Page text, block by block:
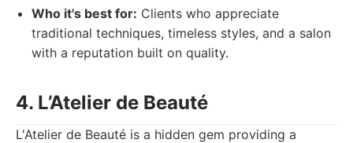
Who it's best for: Clients who appreciate
traditional techniques, timeless styles, and a salon
with a reputation built on quality.
4. L’Atelier de Beauté
L'Atelier de Beauté is a hidden gem providing a